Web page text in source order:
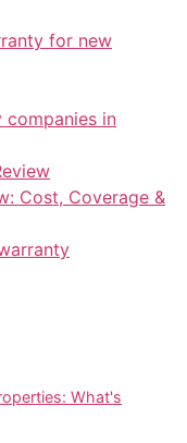
for new
companies in
Cost, Coverage &
What's